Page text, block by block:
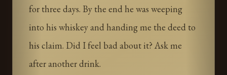
for three days. By the end he was weeping
into his whiskey and handing me the deed to
his claim. Did I feel bad about it? Ask me
after another drink.